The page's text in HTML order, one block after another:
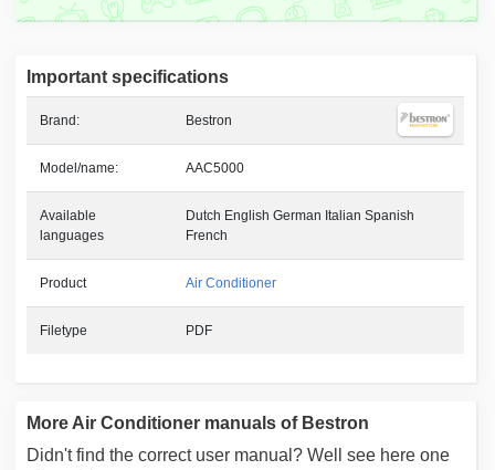
Important specifications
Brand: Bestron
Model/name: AAC5000
Available
languages
Dutch English German Italian Spanish
French
Product Air Conditioner
Filetype PDF
More Air Conditioner manuals of Bestron
Didn't find the correct user manual? Well see here one